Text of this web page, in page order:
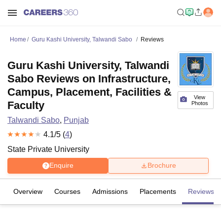
Home Guru Kashi University, Talwandi Sabo Reviews
View
Photos
Guru Kashi University, Talwandi
Sabo Reviews on Infrastructure,
Campus, Placement, Facilities &
Faculty
Talwandi Sabo, Punjab
4.1/5 (4)
State Private University
Enquire Brochure
Overview Courses Admissions Placements Reviews